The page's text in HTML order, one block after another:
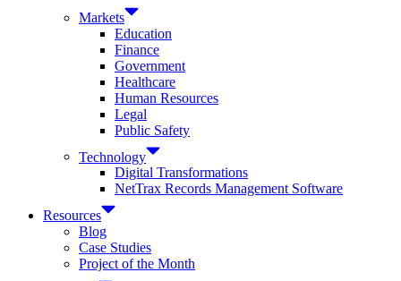
Markets
Education
Finance
Government
Healthcare
Human Resources
Legal
Public Safety
Technology
Digital Transformations
NetTrax Records Management Software
Resources
Blog
Case Studies
Project of the Month